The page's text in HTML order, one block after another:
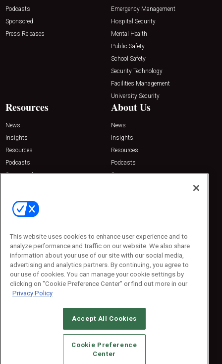
Podcasts
Sponsored
Press Releases
Emergency Management
Hospital Security
Mental Health
Public Safety
School Safety
Security Technology
Facilities Management
University Security
Resources
News
Insights
Resources
Podcasts
Sponsored
About Us
News
Insights
Resources
Podcasts
Sponsored
Contact Us
Emerald Expositions
Phone: 800-440-2139
Customer Service: 774-505-8058
© 2026Emerald X, LLC.All Rights Reserved
CAREERS AUTHORIZED SERVICE PROVIDERS
STANDARDS OF CONDUCT
YOUR PRIVACY CHOICES
This website uses cookies to enhance user experience and to
analyze performance and traffic on our website. We also share
information about your use of our site with our social media,
advertising and analytics partners. By continuing, you agree to
our use of cookies. You can manage your cookie settings by
clicking on "Cookie Preference Center" or find out more in our
Privacy Policy
Accept All Cookies
Cookie Preference
Center